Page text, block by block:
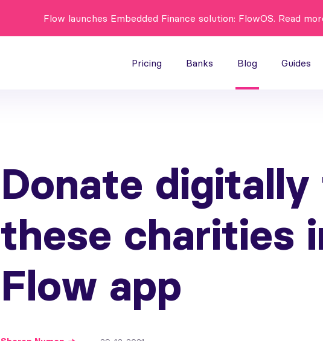
Flow launches Embedded Finance solution: FlowOS. Read
Pricing Banks Blog Guides
Donate
these charities
Flow app